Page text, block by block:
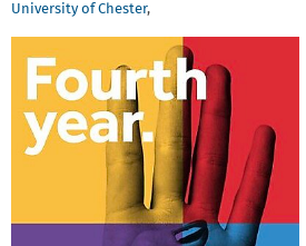
University of Chester,